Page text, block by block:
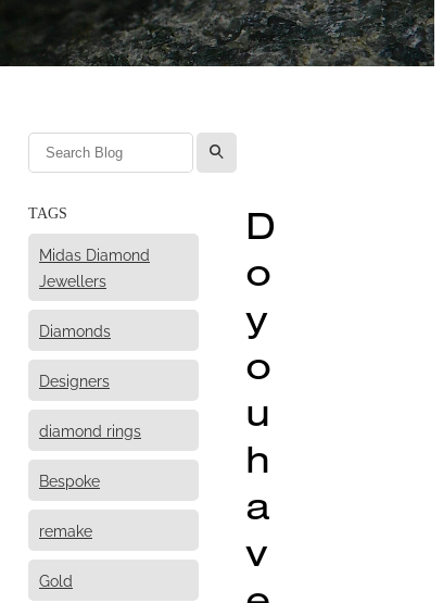
l
TAGS
Midas Diamond
Jewellers
Diamonds
Designers
diamond rings
Bespoke
remake
Gold
D
o
y
o
u
h
a
v